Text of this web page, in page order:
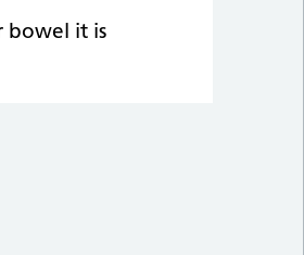
bowel it is